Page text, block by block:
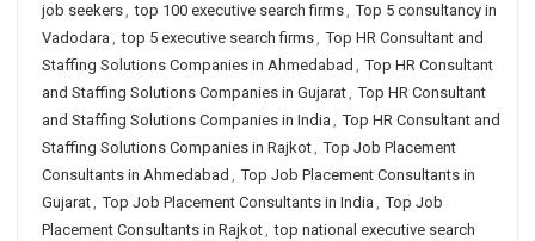
job seekers, top 100 executive search firms, Top 5 consultancy in
Vadodara , top 5 executive search firms, Top HR Consultant and
Staffing Solutions Companies in Ahmedabad , Top HR Consultant
and Staffing Solutions Companies in Gujarat, Top HR Consultant
and Staffing Solutions Companies in India , Top HR Consultant and
Staffing Solutions Companies in Rajkot, Top Job Placement
Consultants in Ahmedabad , Top Job Placement Consultants in
Gujarat, Top Job Placement Consultants in India , Top Job
Placement Consultants in Rajkot, top national executive search